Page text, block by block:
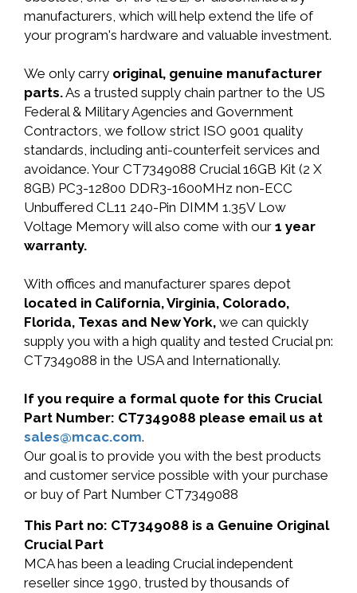
manufacturers, which will help extend the life of
your program's hardware and valuable investment.
We only carry original, genuine manufacturer
parts.As a trusted supply chain partner to the US
Federal & Military Agencies and Government
Contractors, we follow strict ISO 9001 quality
standards, including anti-counterfeit services and
avoidance. Your CT7349088 Crucial 16GB Kit (2 X
8GB) PC3-12800 DDR3-1600MHz non-ECC
Unbuffered CL11 240-Pin DIMM 1.35V Low
Voltage Memory will also come with our 1 year
warranty.
With offices and manufacturer spares depot
located in California, Virginia, Colorado,
Florida, Texas and New York, we can quickly
supply you with a high quality and tested Crucial pn:
CT7349088 in the USA and Internationally.
If you require a formal quote for this Crucial
Part Number: CT7349088 please email us at
sales@mcac.com.
Our goal is to provide you with the best products
and customer service possible with your purchase
or buy of Part Number CT7349088
This Part no: CT7349088 is a Genuine Original
Crucial Part
MCA has been a leading Crucial independent
reseller since 1990, trusted by thousands of